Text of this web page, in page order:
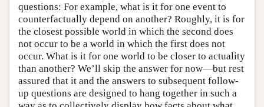
questions: For example, what is it for one event to
counterfactually depend on another? Roughly, it is for
the closest possible world in which the second does
not occur to be a world in which the first does not
occur. What is it for one world to be closer to actuality
than another? We’ll skip the answer for now—but rest
assured that it and the answers to subsequent follow-
up questions are designed to hang together in such a